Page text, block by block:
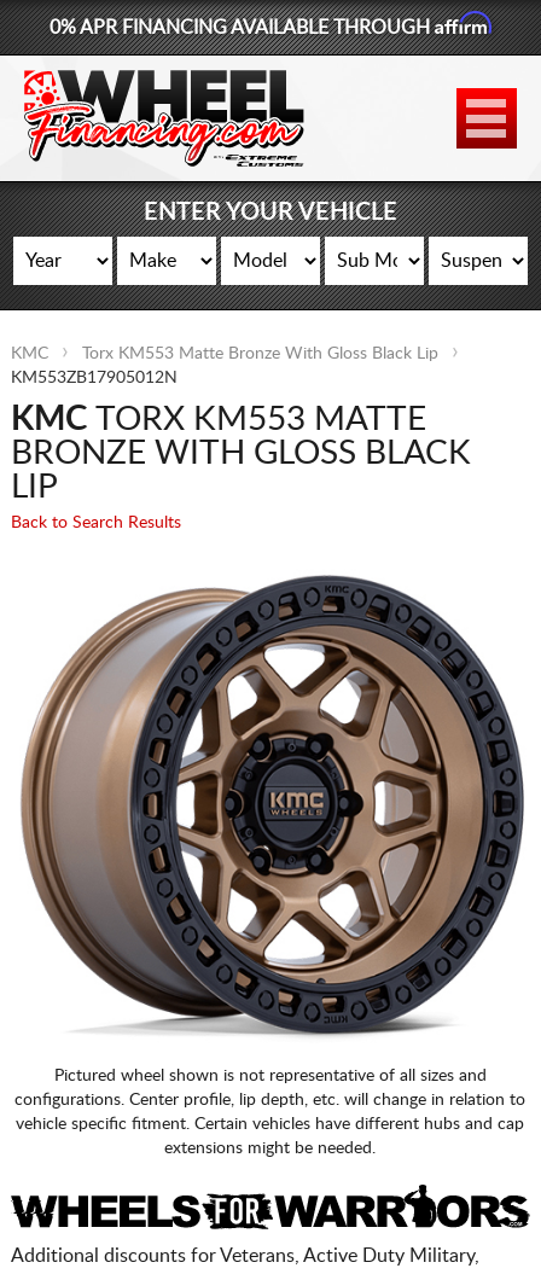
877-881-6208
WHEELS
TIRES
LIFT KITS
CONTACT
LOG IN
0% APR FINANCING AVAILABLE THROUGHAffirm
ENTER YOUR VEHICLE
KMC
Torx KM553 Matte Bronze With Gloss Black Lip
KM553ZB17905012N
KMC TORX KM553 MATTE
BRONZE WITH GLOSS BLACK
LIP
Back to Search Results
Pictured wheel shown is not representative of all sizes and
configurations. Center profile, lip depth, etc. will change in relation to
vehicle specific fitment. Certain vehicles have different hubs and cap
extensions might be needed.
Additional discounts for Veterans, Active Duty Military,